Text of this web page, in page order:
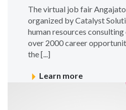
The virtual job fair
organized by Catalyst
human resources
over 2000 career
the [...]
Learn more